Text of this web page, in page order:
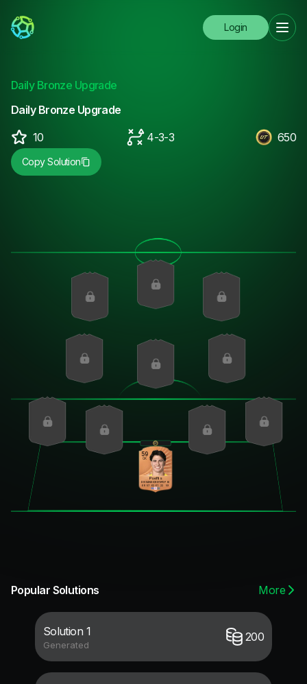
Login
Daily Bronze Upgrade
Daily Bronze Upgrade
10
4-3-3 650
Copy Solution
59
GK
Pseftis
DIV
60
HAN
57
KIC
62
REF
61
SPD
22
POS
59
Popular Solutions More
Solution 1
Generated
200